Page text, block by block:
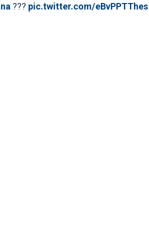
??? pic.twitter.com/eBvPPTThes